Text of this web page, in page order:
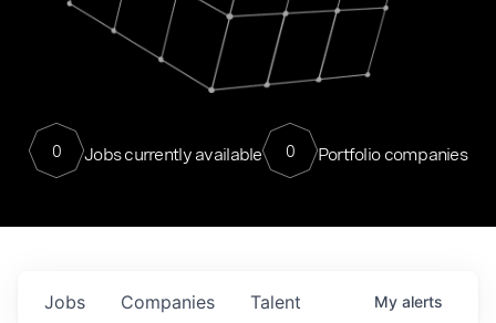
0 Jobs currently available 0 Portfolio companies
Jobs Companies Talent My alerts